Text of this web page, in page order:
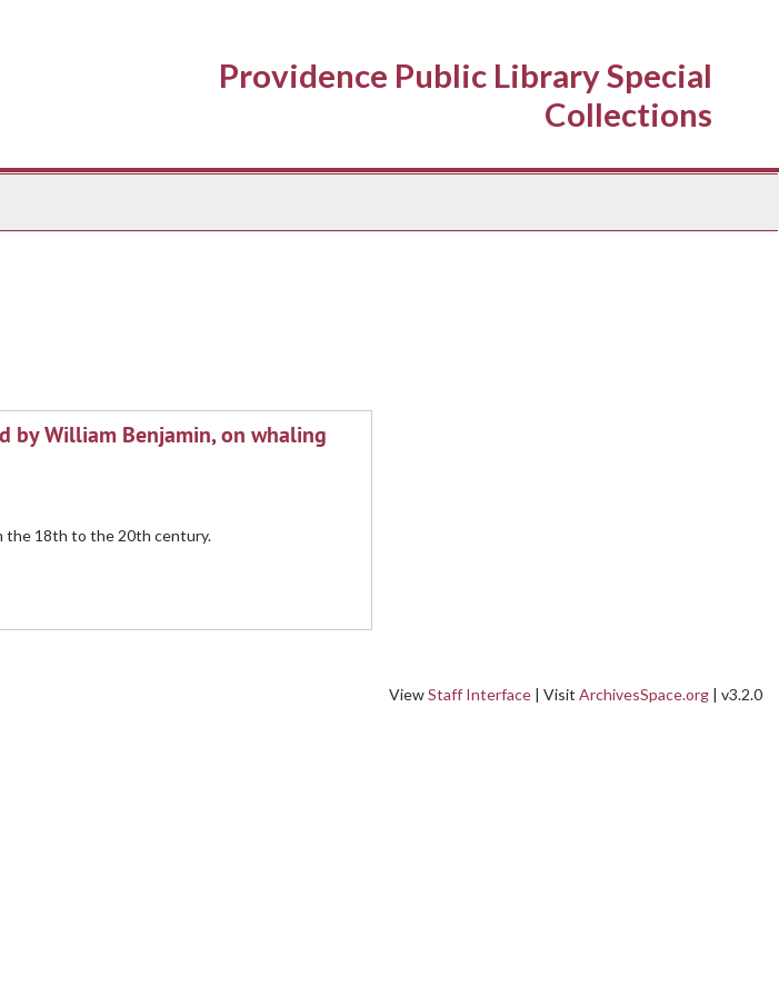
Providence Public Library Special
Collections
by William Benjamin, on whaling
the 18th to the 20th century.
ViewStaff Interface | Visit ArchivesSpace.org | v3.2.0